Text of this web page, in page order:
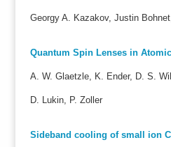
Georgy A. Kazakov, Justin
Quantum Spin Lenses in
A. W. Glaetzle, K. Ender, D. S.
D. Lukin, P. Zoller
Sideband cooling of small ion